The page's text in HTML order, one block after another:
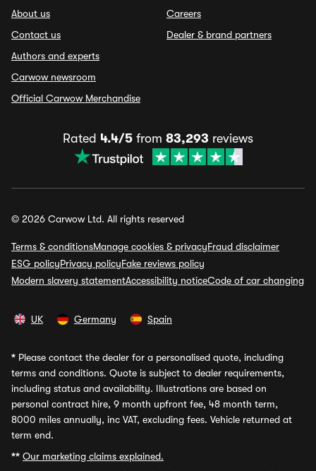
About us
Contact us
Authors and experts
Carwow newsroom
Official Carwow Merchandise
Careers
Dealer & brand partners
Rated 4.4/5 from 83,293 reviews
© 2026 Carwow Ltd. All rights reserved
Terms & conditionsManage cookies & privacyFraud disclaimer
ESG policyPrivacy policyFake reviews policy
Modern slavery statementAccessibility noticeCode of car changing
UK Germany Spain
* Please contact the dealer for a personalised quote, including
terms and conditions. Quote is subject to dealer requirements,
including status and availability. Illustrations are based on
personal contract hire, 9 month upfront fee, 48 month term,
8000 miles annually, inc VAT, excluding fees. Vehicle returned at
term end.
** Our marketing claims explained.